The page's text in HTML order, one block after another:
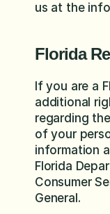
us at the
Florida
If you are a
additional
regarding
of your
information
Florida
Consumer
General.